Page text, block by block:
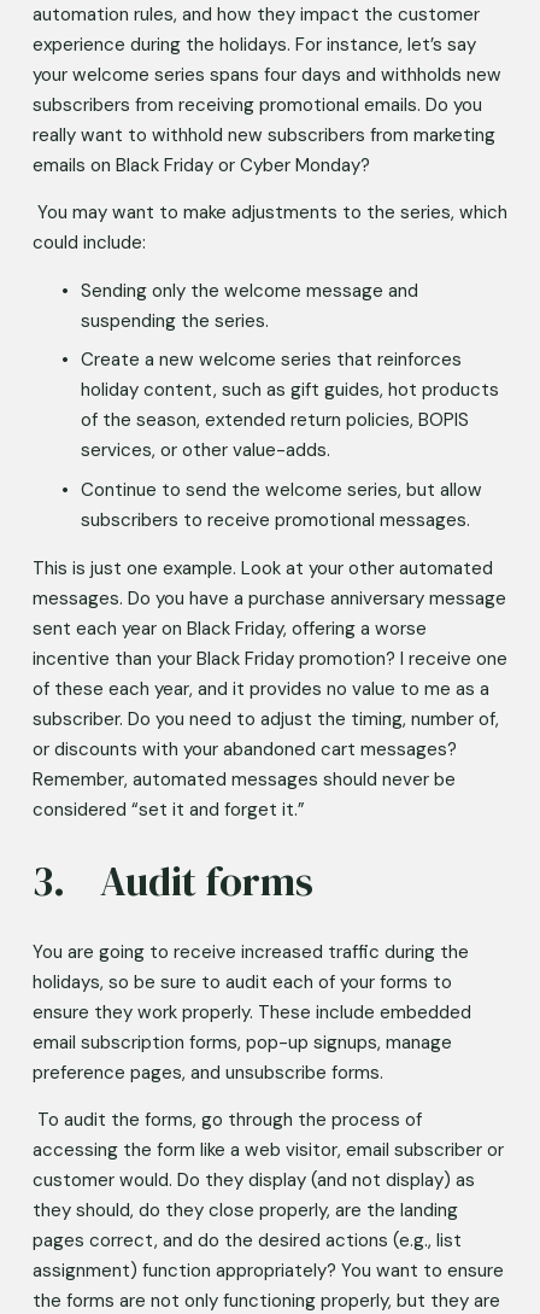
automation rules, and how they impact the customer
experience during the holidays. For instance, let’s say
your welcome series spans four days and withholds new
subscribers from receiving promotional emails. Do you
really want to withhold new subscribers from marketing
emails on Black Friday or Cyber Monday?
could include:
Sending only the welcome message and
suspending the series.
Create a new welcome series that reinforces
holiday content, such as gift guides, hot products
of the season, extended return policies, BOPIS
services, or other value-adds.
Continue to send the welcome series, but allow
subscribers to receive promotional messages.
This is just one example. Look at your other automated
messages. Do you have a purchase anniversary message
sent each year on Black Friday, offering a worse
incentive than your Black Friday promotion? I receive one
of these each year, and it provides no value to me as a
subscriber. Do you need to adjust the timing, number of,
or discounts with your abandoned cart messages?
Remember, automated messages should never be
considered “set it and forget it.”
3.	Audit forms
You are going to receive increased traffic during the
holidays, so be sure to audit each of your forms to
ensure they work properly. These include embedded
email subscription forms, pop-up signups, manage
preference pages, and unsubscribe forms.
accessing the form like a web visitor, email subscriber or
customer would. Do they display (and not display) as
they should, do they close properly, are the landing
pages correct, and do the desired actions (e.g., list
assignment) function appropriately? You want to ensure
the forms are not only functioning properly, but they are